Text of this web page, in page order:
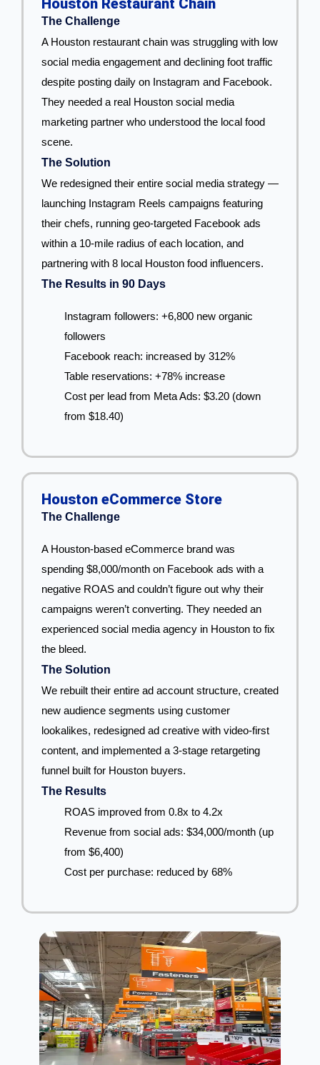
The Challenge
A Houston restaurant chain was struggling with low
social media engagement and declining foot traffic
despite posting daily on Instagram and Facebook.
They needed a real Houston social media
marketing partner who understood the local food
scene.
The Solution
We redesigned their entire social media strategy —
launching Instagram Reels campaigns featuring
their chefs, running geo-targeted Facebook ads
within a 10-mile radius of each location, and
partnering with 8 local Houston food influencers.
The Results in 90 Days
Instagram followers: +6,800 new organic
followers
Facebook reach: increased by 312%
Table reservations: +78% increase
Cost per lead from Meta Ads: $3.20 (down
from $18.40)
Houston eCommerce Store
The Challenge
A Houston-based eCommerce brand was
spending $8,000/month on Facebook ads with a
negative ROAS and couldn’t figure out why their
campaigns weren’t converting. They needed an
experienced social media agency in Houston to fix
the bleed.
The Solution
We rebuilt their entire ad account structure, created
new audience segments using customer
lookalikes, redesigned ad creative with video-first
content, and implemented a 3-stage retargeting
funnel built for Houston buyers.
The Results
ROAS improved from 0.8x to 4.2x
Revenue from social ads: $34,000/month (up
from $6,400)
Cost per purchase: reduced by 68%